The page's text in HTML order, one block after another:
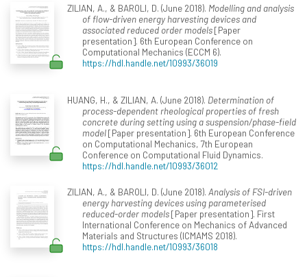
ZILIAN, A., & BAROLI, D. (June 2018). Modelling and analysis
of flow-driven energy harvesting devices and
associated reduced order models[Paper
presentation]. 6th European Conference on
Computational Mechanics (ECCM 6).
https://hdl.handle.net/10993/36019
HUANG, H., & ZILIAN, A. (June 2018). Determination of
process-dependent rheological properties of fresh
concrete during setting using a suspension/phase-field
model[Paper presentation]. 6th European Conference
on Computational Mechanics, 7th European
Conference on Computational Fluid Dynamics.
https://hdl.handle.net/10993/36012
ZILIAN, A., & BAROLI, D. (June 2018). Analysis of FSI-driven
energy harvesting devices using parameterised
reduced-order models[Paper presentation]. First
International Conference on Mechanics of Advanced
Materials and Structures (ICMAMS 2018).
https://hdl.handle.net/10993/36018